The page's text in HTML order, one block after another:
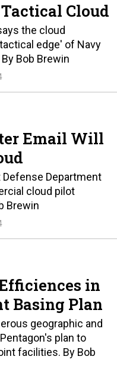
Cloud
the cloud
edge' of Navy
Bob Brewin
Email Will
Department
cloud pilot
Brewin
in
Basing Plan
geographic and
plan to
facilities. By Bob